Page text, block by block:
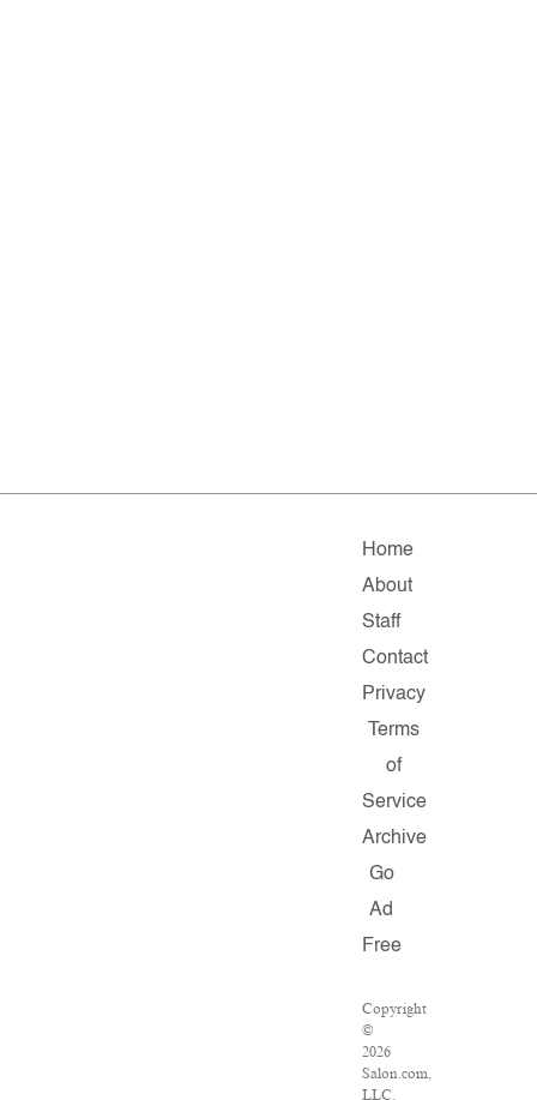
Home
About
Staff
Contact
Privacy
Terms
of
Service
Archive
Go
Ad
Free
Copyright
©
2026
Salon.com,
LLC.